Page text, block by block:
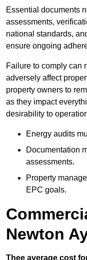
Essential documents
assessments,
national standards,
ensure ongoing
Failure to comply can
adversely affect
property owners to
as they impact
desirability to
Energy audits
Documentation
assessments.
Property
EPC goals.
Newton
Thee average cost